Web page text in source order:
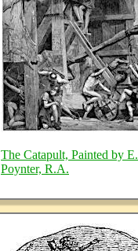
The Catapult, Painted by
Poynter, R.A.